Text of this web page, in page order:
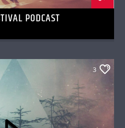
PODCAST
3